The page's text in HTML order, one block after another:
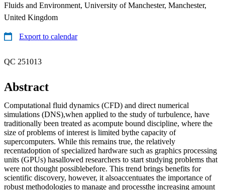
Fluids and Environment, University of Manchester, Manchester,
United Kingdom
Export to calendar
QC 251013
Abstract
Computational fluid dynamics (CFD) and direct numerical
simulations (DNS),when applied to the study of turbulence, have
traditionally been treated as acompute bound discipline, where the
size of problems of interest is limited bythe capacity of
supercomputers. While this remains true, the relatively
recentadoption of specialized hardware such as graphics processing
units (GPUs) hasallowed researchers to start studying problems that
were not thought possiblebefore. This trend brings benefits for
scientific discovery, however, it alsoaccentuates the importance of
robust methodologies to manage and processthe increasing amount